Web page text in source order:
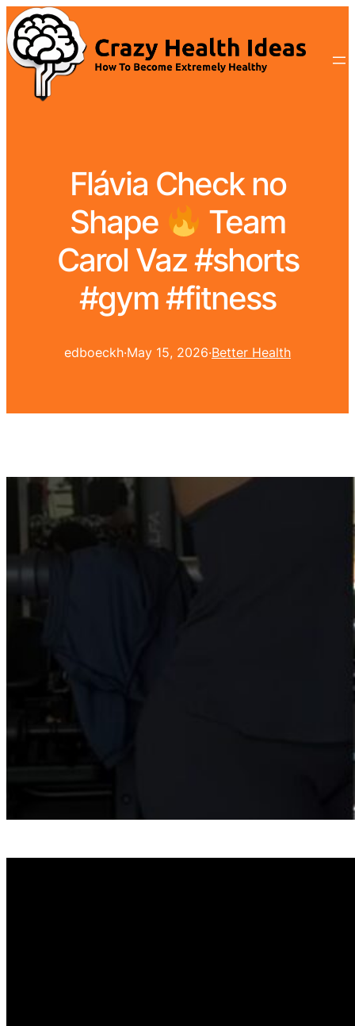
Flávia Check no
Shape
Team
Carol Vaz #shorts
#gym #fitness
edboeckh·May 15, 2026·Better Health